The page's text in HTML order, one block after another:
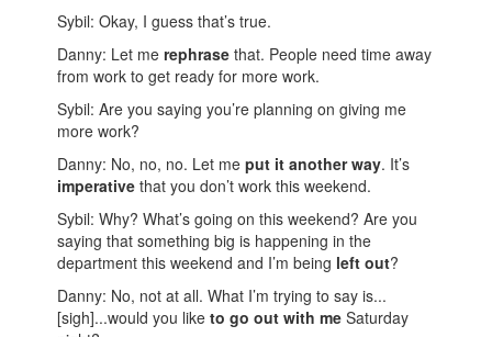
Sybil: Okay, I guess that’s true.
Danny: Let merephrase that. People need time away
from work to get ready for more work.
Sybil: Are you saying you’re planning on giving me
more work?
Danny: No, no, no. Let meput it another way. It’s
imperative that you don’t work this weekend.
Sybil: Why? What’s going on this weekend? Are you
saying that something big is happening in the
department this weekend and I’m being left out?
Danny: No, not at all. What I’m trying to say is...
[sigh]...would you liketo go out with me Saturday